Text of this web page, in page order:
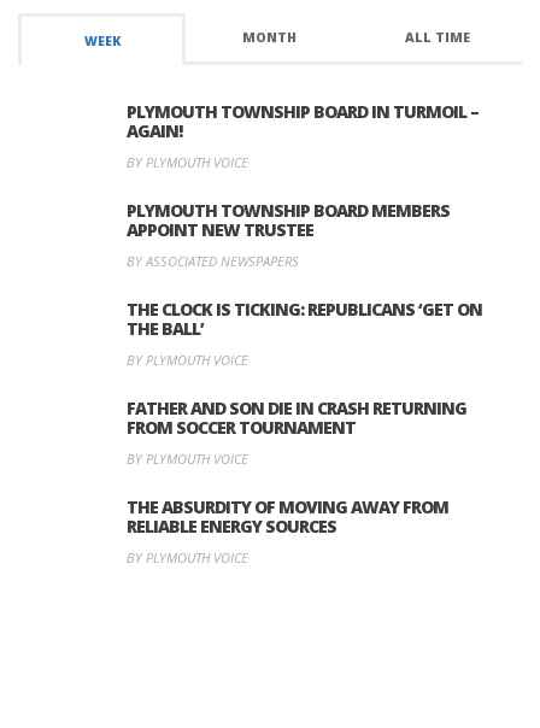
WEEK MONTH ALL TIME
PLYMOUTH TOWNSHIP BOARD IN TURMOIL –
AGAIN!
BY PLYMOUTH VOICE
PLYMOUTH TOWNSHIP BOARD MEMBERS
APPOINT NEW TRUSTEE
BY ASSOCIATED NEWSPAPERS
THE CLOCK IS TICKING: REPUBLICANS ‘GET ON
THE BALL’
BY PLYMOUTH VOICE
FATHER AND SON DIE IN CRASH RETURNING
FROM SOCCER TOURNAMENT
BY PLYMOUTH VOICE
THE ABSURDITY OF MOVING AWAY FROM
RELIABLE ENERGY SOURCES
BY PLYMOUTH VOICE